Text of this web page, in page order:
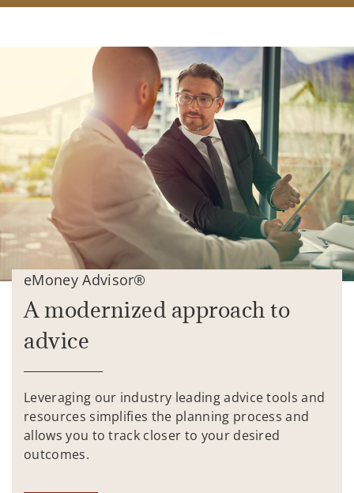
eMoney Advisor®
A modernized approach to
advice
Leveraging our industry leading advice tools and
resources simplifies the planning process and
allows you to track closer to your desired
outcomes.